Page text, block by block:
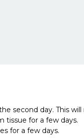
second day. This will
tissue for a few days.
for a few days.